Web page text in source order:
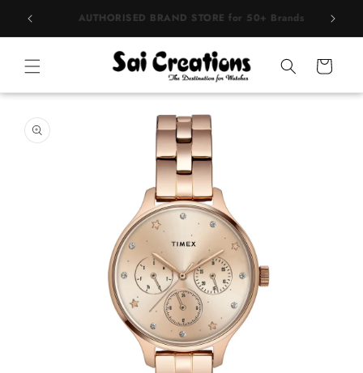
Skip to
content
BEST PRICE Guaranteed on all Products
Cart
product
information